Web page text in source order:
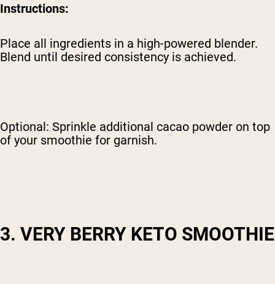
Instructions:
Place all ingredients in a high-powered blender.
Blend until desired consistency is achieved.
Optional: Sprinkle additional cacao powder on top
of your smoothie for garnish.
3. VERY BERRY KETO SMOOTHIE